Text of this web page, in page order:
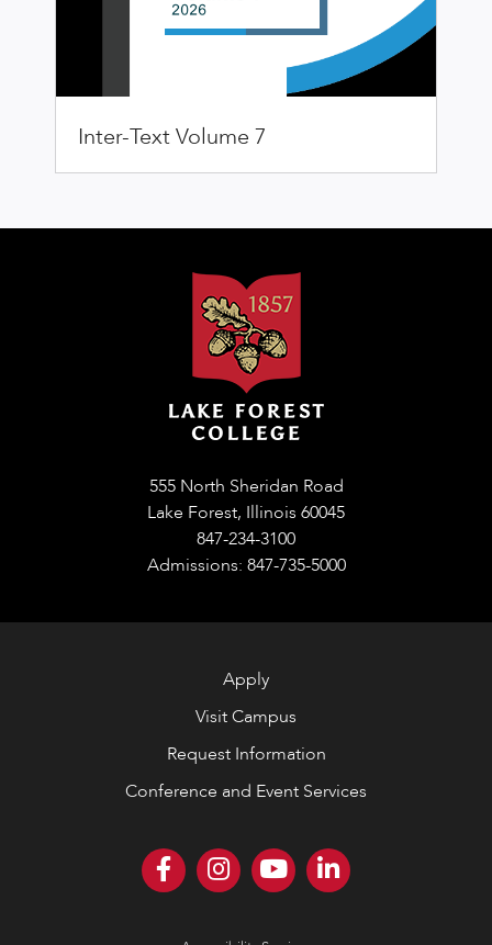
Inter-Text Volume 7
555 North Sheridan Road
Lake Forest, Illinois 60045
847-234-3100
Admissions: 847-735-5000
Apply
Visit Campus
Request Information
Conference and Event Services